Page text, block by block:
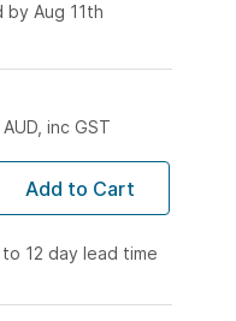
by Aug 11th
AUD, inc GST
Add to Cart
12 day lead time